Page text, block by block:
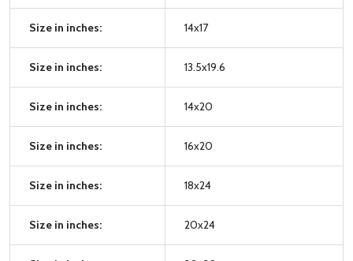
Size in inches: 14x17
Size in inches: 13.5x19.6
Size in inches: 14x20
Size in inches: 16x20
Size in inches: 18x24
Size in inches: 20x24